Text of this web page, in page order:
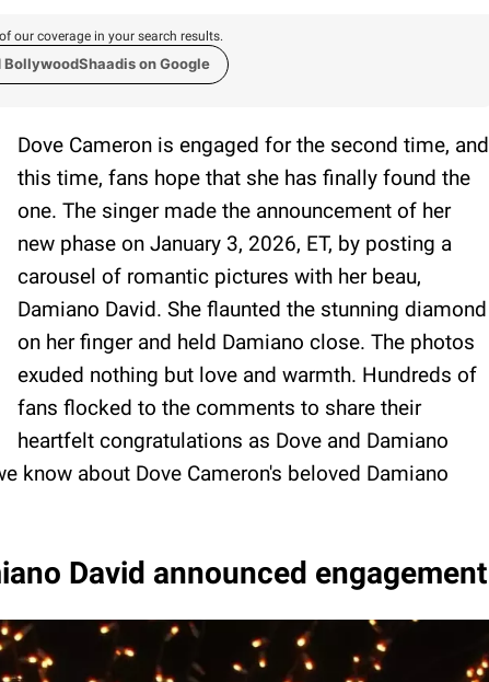
our coverage in your search results.
BollywoodShaadis on Google
Dove Cameron is engaged for the second time, and
this time, fans hope that she has finally found the
one. The singer made the announcement of her
new phase on January 3, 2026, ET, by posting a
carousel of romantic pictures with her beau,
Damiano David. She flaunted the stunning diamond
on her finger and held Damiano close. The photos
exuded nothing but love and warmth. Hundreds of
fans flocked to the comments to share their
heartfelt congratulations as Dove and Damiano
know about Dove Cameron's beloved Damiano
David announced engagement